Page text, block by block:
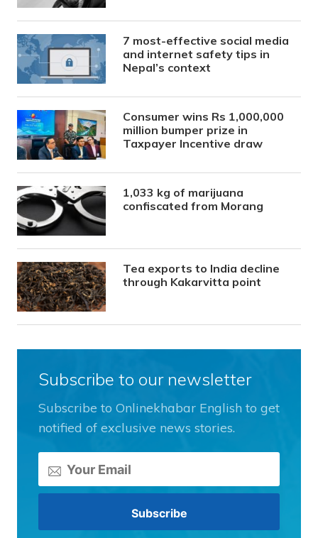
7 most-effective social media
and internet safety tips in
Nepal’s context
Consumer wins Rs 1,000,000
million bumper prize in
Taxpayer Incentive draw
1,033 kg of marijuana
confiscated from Morang
Tea exports to India decline
through Kakarvitta point
Subscribe to our newsletter
Subscribe to Onlinekhabar English to get
notified of exclusive news stories.